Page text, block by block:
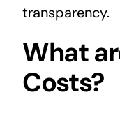
transparency.
What
Costs?